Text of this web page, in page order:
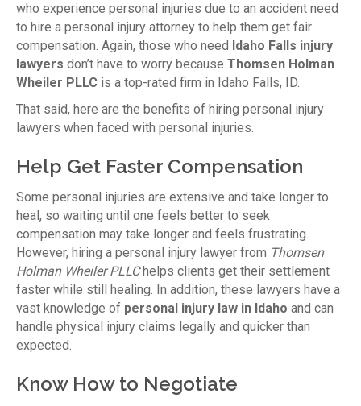
who experience personal injuries due to an accident need
to hire a personal injury attorney to help them get fair
compensation. Again, those who need Idaho Falls injury
lawyers don’t have to worry because Thomsen Holman
Wheiler PLLC is a top-rated firm in Idaho Falls, ID.
That said, here are the benefits of hiring personal injury
lawyers when faced with personal injuries.
Help Get Faster Compensation
Some personal injuries are extensive and take longer to
heal, so waiting until one feels better to seek
compensation may take longer and feels frustrating.
However, hiring a personal injury lawyer from Thomsen
Holman Wheiler PLLChelps clients get their settlement
faster while still healing. In addition, these lawyers have a
vast knowledge of personal injury law in Idaho and can
handle physical injury claims legally and quicker than
expected.
Know How to Negotiate